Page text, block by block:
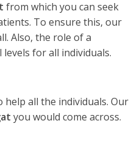
from which you can seek
To ensure this, our
Also, the role of a
for all individuals.
help all the individuals. Our
you would come across.